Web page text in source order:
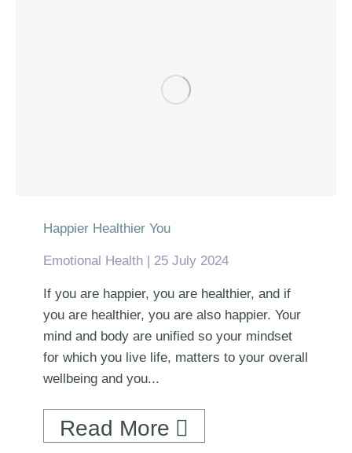
Happier Healthier You
Emotional Health 25 July 2024
If you are happier, you are healthier, and if
you are healthier, you are also happier. Your
mind and body are unified so your mindset
for which you live life, matters to your overall
wellbeing and you...
Read More